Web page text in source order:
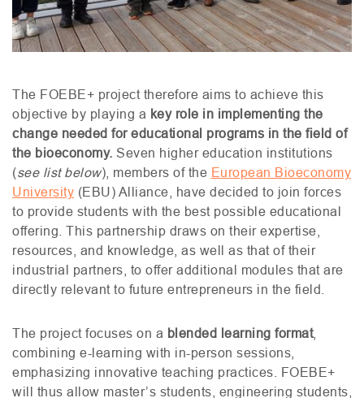
The FOEBE+ project therefore aims to achieve this
objective by playing a key role in implementing the
change needed for educational programs in the field of
the bioeconomy. Seven higher education institutions
(see list below), members of the European Bioeconomy
University (EBU) Alliance, have decided to join forces
to provide students with the best possible educational
offering. This partnership draws on their expertise,
resources, and knowledge, as well as that of their
industrial partners, to offer additional modules that are
directly relevant to future entrepreneurs in the field.
The project focuses on a blended learning format,
combining e-learning with in-person sessions,
emphasizing innovative teaching practices. FOEBE+
will thus allow master’s students, engineering students,